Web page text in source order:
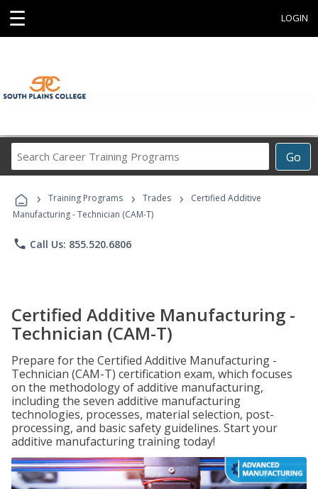
☰ LOGIN
Go
Career
Programs
› Training Programs › Trades ›
Certified Additive
Manufacturing - Technician (CAM-T)
phone Call Us: 855.520.6806
Certified Additive Manufacturing -
Technician (CAM-T)
Prepare for the Certified Additive Manufacturing -
Technician (CAM-T) certification exam, which focuses
on the methodology of additive manufacturing,
including the seven additive manufacturing
technologies, processes, material selection, post-
processing, and basic safety guidelines. Start your
additive manufacturing training today!